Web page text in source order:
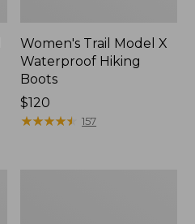
Women's Trail Model X
Waterproof Hiking
Boots
Price:
$120
$120
★★★★★
★★★★★ 157